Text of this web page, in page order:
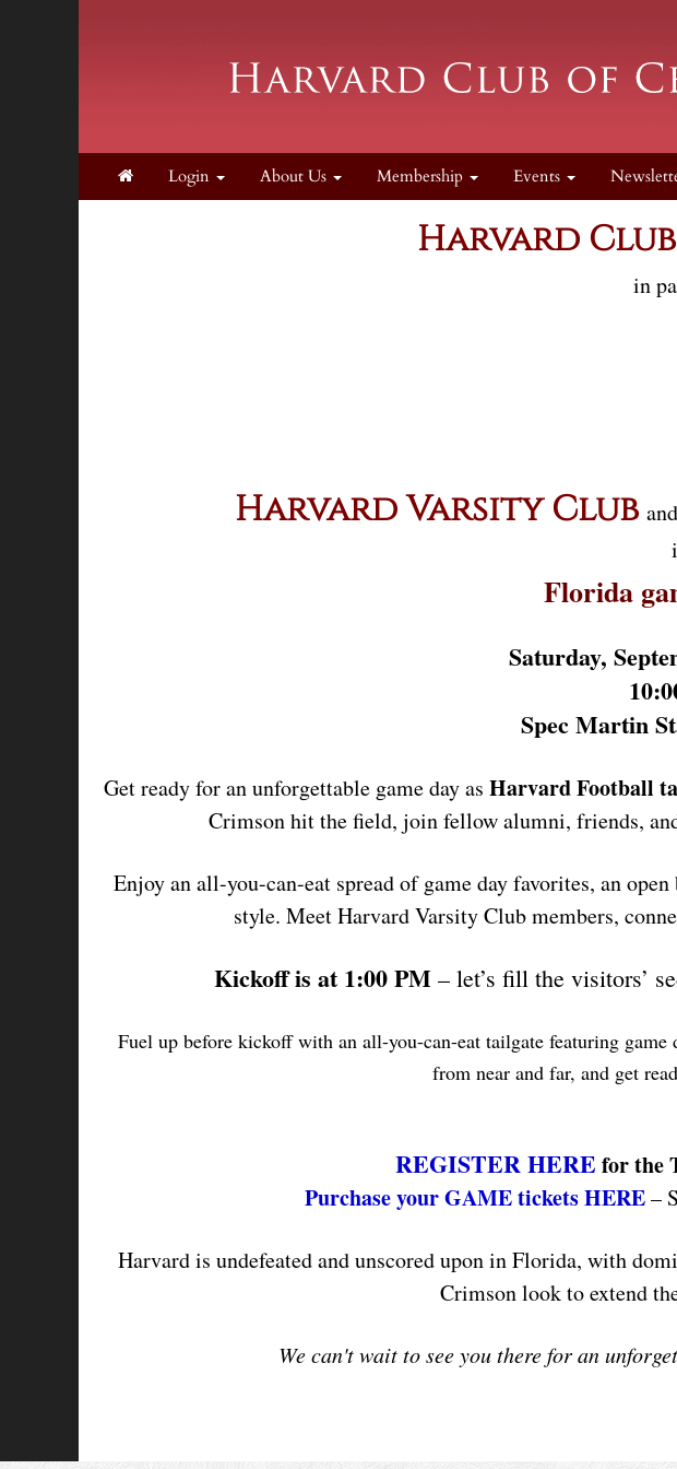
Login About Us Membership Events
Harvard
in
Harvard Varsity Club and
Florida
Saturday,
Spec Martin
Get ready for an unforgettable game day as Harvard Football
Crimson hit the field, join fellow alumni, friends,
Enjoy an all-you-can-eat spread of game day favorites, an
style. Meet Harvard Varsity Club members,
Kickoff is at 1:00 PM– let’s fill the visitors’
Fuel up before kickoff with an all-you-can-eat tailgate featuring
from near and far, and get
REGISTER HERE for the
Purchase your GAME tickets HERE–
Harvard is undefeated and unscored upon in Florida, with
Crimson look to extend
We can't wait to see you there for an